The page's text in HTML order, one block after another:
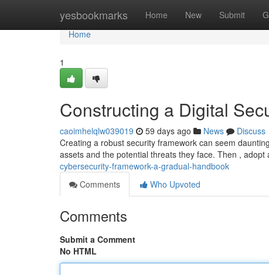
yesbookmarks Home New Submit
Home
Home
1
Constructing a Digital
caoimhelqlw039019 59 days ago News
Discuss
Creating a robust security framework can seem
assets and the potential threats they face. Then , adopt
cybersecurity-framework-a-gradual-handbook
Comments
Who Upvoted
Comments
Submit a Comment
No HTML